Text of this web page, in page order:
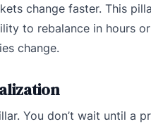
change faster. This
to rebalance in hours
change.
You don’t wait until